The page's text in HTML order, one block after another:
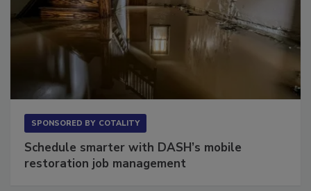
SPONSORED BY COTALITY
Schedule smarter with DASH’s mobile
restoration job management